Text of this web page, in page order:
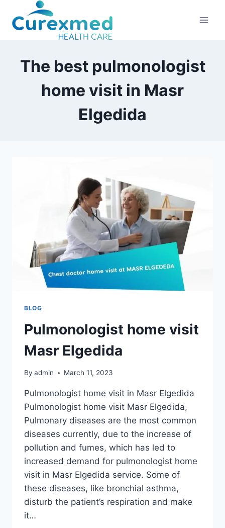
content
The best pulmonologist
home visit in Masr
Elgedida
BLOG
Pulmonologist home visit
Masr Elgedida
By admin March 11, 2023
Pulmonologist home visit in Masr Elgedida
Pulmonologist home visit Masr Elgedida,
Pulmonary diseases are the most common
diseases currently, due to the increase of
pollution and fumes, which has led to
increased demand for pulmonologist home
visit in Masr Elgedida service. Some of
these diseases, like bronchial asthma,
disturb the patient’s respiration and make
it…